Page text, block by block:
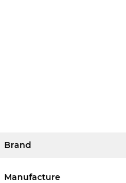
Brand
Manufacture